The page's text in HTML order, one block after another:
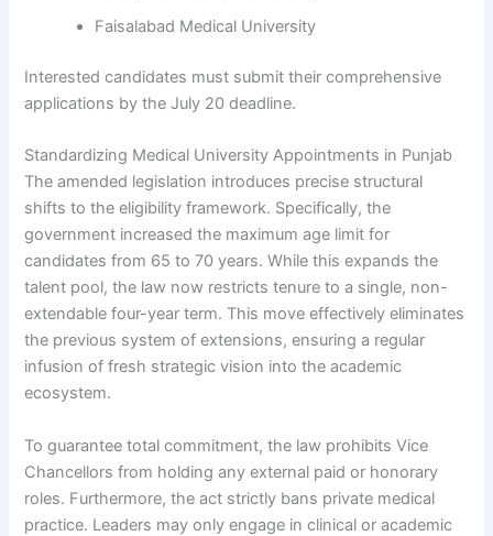
Faisalabad Medical University
Interested candidates must submit their comprehensive
applications by the July 20 deadline.
Standardizing Medical University Appointments in Punjab
The amended legislation introduces precise structural
shifts to the eligibility framework. Specifically, the
government increased the maximum age limit for
candidates from 65 to 70 years. While this expands the
talent pool, the law now restricts tenure to a single, non-
extendable four-year term. This move effectively eliminates
the previous system of extensions, ensuring a regular
infusion of fresh strategic vision into the academic
ecosystem.
To guarantee total commitment, the law prohibits Vice
Chancellors from holding any external paid or honorary
roles. Furthermore, the act strictly bans private medical
practice. Leaders may only engage in clinical or academic